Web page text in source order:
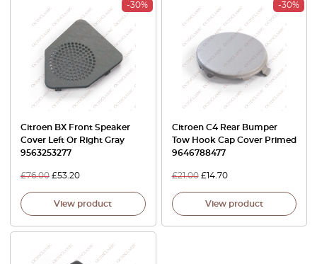
-30%
Citroen BX Front Speaker
Cover Left Or Right Gray
9563253277
£76.00 £53.20
View product
-30%
Citroen C4 Rear Bumper
Tow Hook Cap Cover Primed
9646788477
£21.00 £14.70
View product